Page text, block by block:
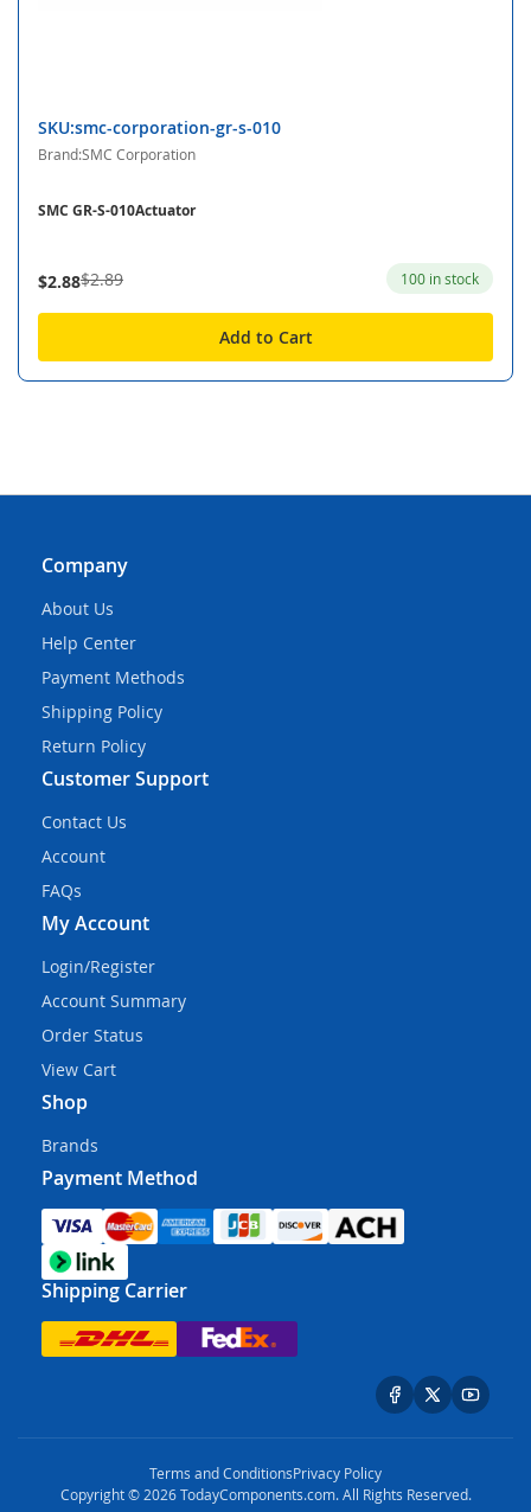
SKU:smc-corporation-gr-s-010
Brand:SMC Corporation
SMC GR-S-010Actuator
$2.88$2.89 100 in stock
Add to Cart
Company
About Us
Help Center
Payment Methods
Shipping Policy
Return Policy
Customer Support
Contact Us
Account
FAQs
My Account
Login/Register
Account Summary
Order Status
View Cart
Shop
Brands
Payment Method
Shipping Carrier
Terms and ConditionsPrivacy Policy
Copyright © 2026 TodayComponents.com. All Rights Reserved.